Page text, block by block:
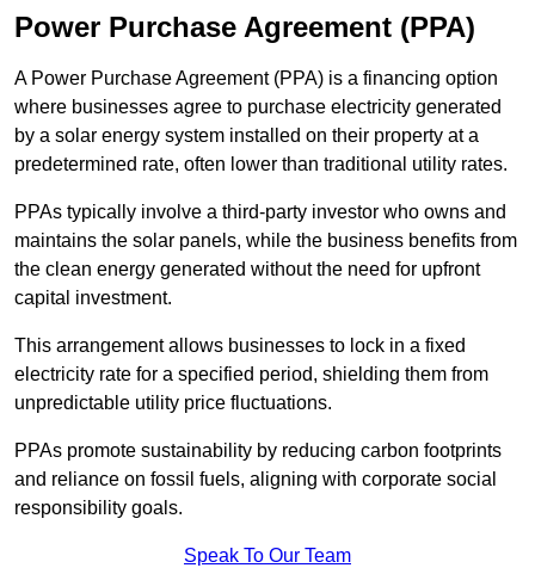
Power Purchase Agreement (PPA)
A Power Purchase Agreement (PPA) is a financing option
where businesses agree to purchase electricity generated
by a solar energy system installed on their property at a
predetermined rate, often lower than traditional utility rates.
PPAs typically involve a third-party investor who owns and
maintains the solar panels, while the business benefits from
the clean energy generated without the need for upfront
capital investment.
This arrangement allows businesses to lock in a fixed
electricity rate for a specified period, shielding them from
unpredictable utility price fluctuations.
PPAs promote sustainability by reducing carbon footprints
and reliance on fossil fuels, aligning with corporate social
responsibility goals.
Speak To Our Team